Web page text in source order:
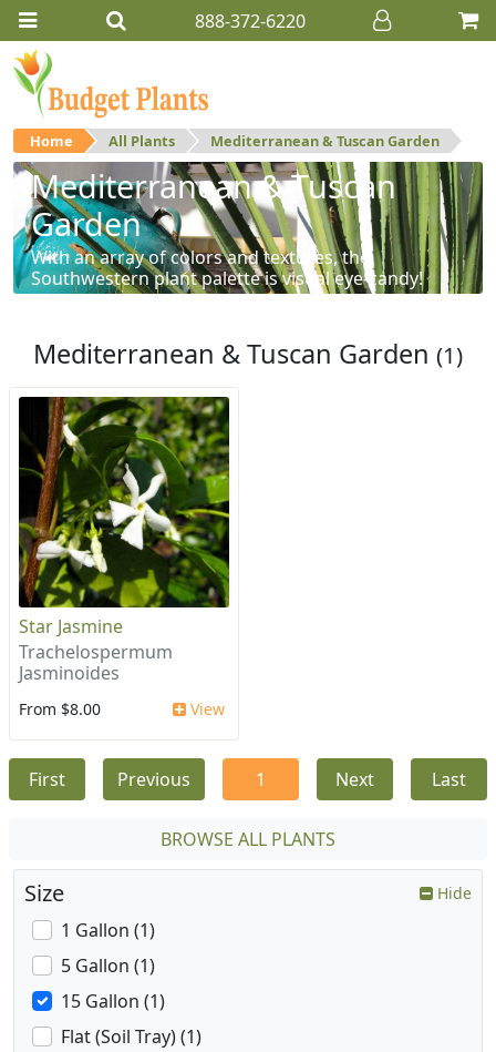
888-372-6220
Home All Plants Mediterranean & Tuscan Garden
Mediterranean & Tuscan
Garden
With an array of colors and textures, the
Southwestern plant palette is visual eye-candy!
Mediterranean & Tuscan Garden (1)
Star Jasmine
Trachelospermum
Jasminoides
From $8.00 View
First Previous 1 Next Last
BROWSE ALL PLANTS
Size Hide
1 Gallon (1)
5 Gallon (1)
15 Gallon (1)
Flat (Soil Tray) (1)